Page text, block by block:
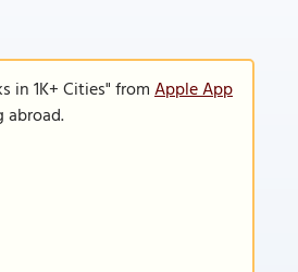
in 1K+ Cities" fromApple App
abroad.